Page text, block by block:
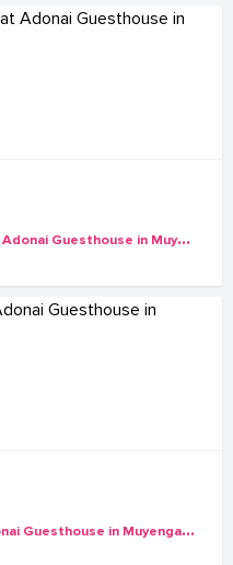
I
nside one of the bathrooms at Adonai Guesthouse in Muyenga, Kampala
T
he common living room at Adonai Guesthouse in Muyenga, Kampala